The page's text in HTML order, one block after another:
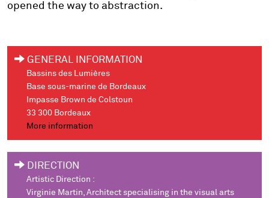
opened the way to abstraction.
GENERAL INFORMATION
Bassins des Lumières
Base sous-marine de Bordeaux
Impasse Brown de Colstoun
33 300 Bordeaux
More information
DIRECTION
Artistic Direction :
Virginie Martin, Architect specialising in the visual arts